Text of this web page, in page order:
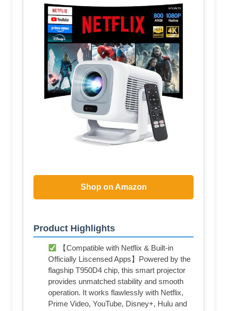
Shop on Amazon
Product Highlights
【Compatible with Netflix & Built-in
Officially Liscensed Apps】Powered by the
flagship T950D4 chip, this smart projector
provides unmatched stability and smooth
operation. It works flawlessly with Netflix,
Prime Video, YouTube, Disney+, Hulu and